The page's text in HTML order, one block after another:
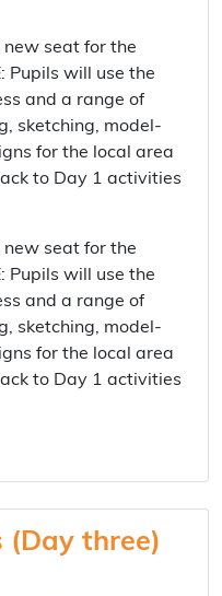
new seat for the
Pupils will use the
and a range of
sketching, model-
for the local area
to Day 1 activities
new seat for the
Pupils will use the
and a range of
sketching, model-
for the local area
to Day 1 activities
(Day three)